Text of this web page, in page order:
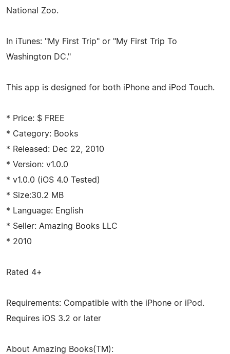
National Zoo.
In iTunes: "My First Trip" or "My First Trip To
Washington DC."
This app is designed for both iPhone and iPod Touch.
* Price: $ FREE
* Category: Books
* Released: Dec 22, 2010
* Version: v1.0.0
* v1.0.0 (iOS 4.0 Tested)
* Size:30.2 MB
* Language: English
* Seller: Amazing Books LLC
* 2010
Rated 4+
Requirements: Compatible with the iPhone or iPod.
Requires iOS 3.2 or later
About Amazing Books(TM):